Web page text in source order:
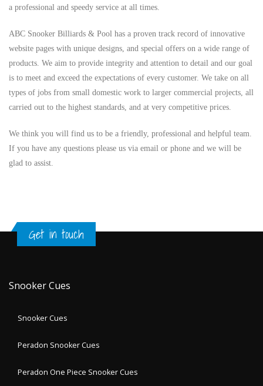
a professional and speedy service at all times.
ABC Snooker Billiards & Pool has a proven track record of innovative
website pages with unique designs, and special offers on a wide range of
products. We aim to provide integrity and attention to detail and our goal
is to meet and exceed the expectations of every customer. We take on all
types of jobs from small domestic work to larger commercial projects, all
carried out to the highest standards, and at very competitive prices.
We think you will find us to be a friendly, professional and helpful team.
If you have any questions please us via email or phone and we will be
glad to assist.
Get in touch
Snooker Cues
Snooker Cues
Peradon Snooker Cues
Peradon One Piece Snooker Cues